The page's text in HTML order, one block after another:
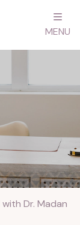
MENU
with Dr. Madan